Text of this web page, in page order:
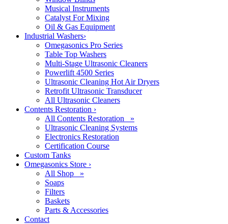
Musical Instruments
Catalyst For Mixing
Oil & Gas Equipment
Industrial Washers›
Omegasonics Pro Series
Table Top Washers
Multi-Stage Ultrasonic Cleaners
Powerlift 4500 Series
Ultrasonic Cleaning Hot Air Dryers
Retrofit Ultrasonic Transducer
All Ultrasonic Cleaners
Contents Restoration ›
All Contents Restoration »
Ultrasonic Cleaning Systems
Electronics Restoration
Certification Course
Custom Tanks
Omegasonics Store ›
All Shop »
Soaps
Filters
Baskets
Parts & Accessories
Contact